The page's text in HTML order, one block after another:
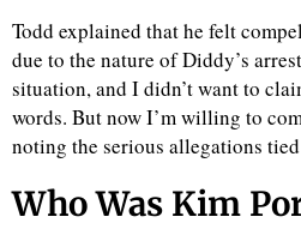
Todd explained that he felt
due to the nature of Diddy’s
situation, and I didn’t want to
words. But now I’m willing to
noting the serious allegations tied
Who Was Kim